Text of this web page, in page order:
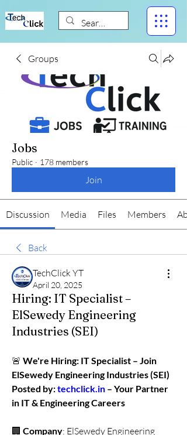
Groups
Jobs
Public · 178 members
Join
Discussion Media Files Members
Back
TechClick YT
April 20, 2025
Hiring: IT Specialist –
ElSewedy Engineering
Industries (SEI)
🚨 We're Hiring: IT Specialist – Join
ElSewedy Engineering Industries (SEI)
Posted by: techclick.in – Your Partner
in IT & Engineering Careers
🏢 Company: ElSewedy Engineering